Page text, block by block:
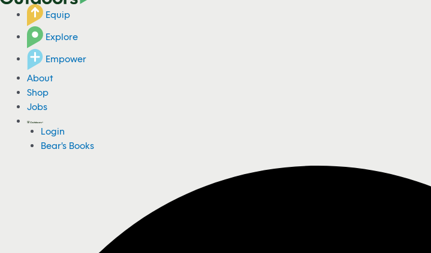
Equip
Explore
Empower
About
Shop
Jobs
Login
Bear's Books